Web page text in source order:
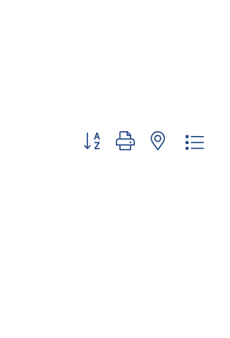
Button group with nested